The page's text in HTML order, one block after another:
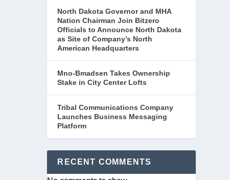
North Dakota Governor and MHA
Nation Chairman Join Bitzero
Officials to Announce North Dakota
as Site of Company’s North
American Headquarters
Mno-Bmadsen Takes Ownership
Stake in City Center Lofts
Tribal Communications Company
Launches Business Messaging
Platform
RECENT COMMENTS